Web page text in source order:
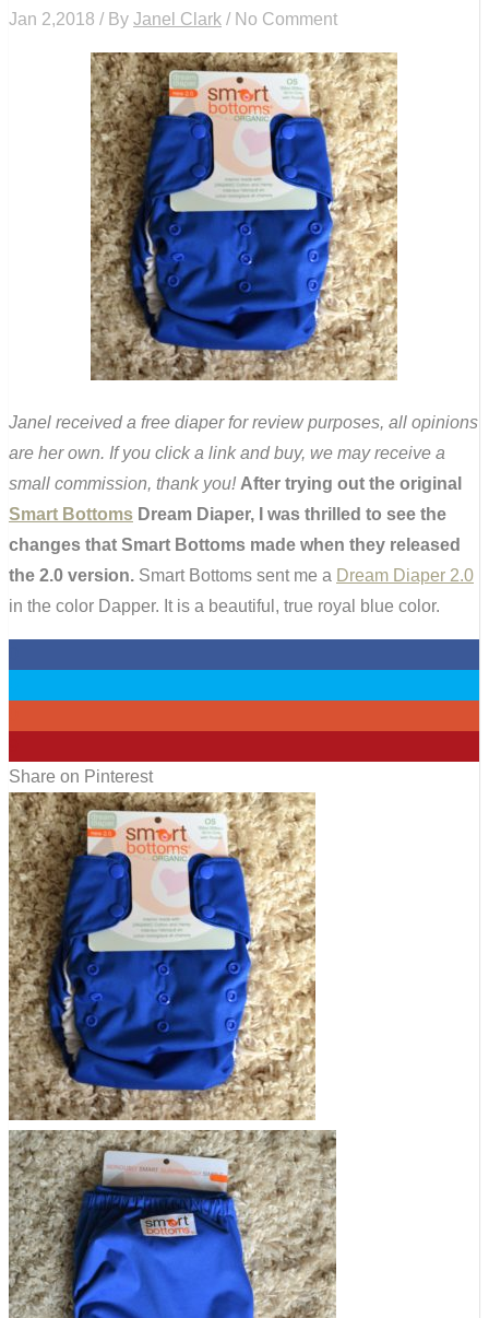
Jan 2,2018 / By Janel Clark / No Comment
Janel received a free diaper for review purposes, all opinions
are her own. If you click a link and buy, we may receive a
small commission, thank you! After trying out the original
Smart Bottoms Dream Diaper, I was thrilled to see the
changes that Smart Bottoms made when they released
the 2.0 version. Smart Bottoms sent me a Dream Diaper 2.0
in the color Dapper. It is a beautiful, true royal blue color.
Share on Pinterest